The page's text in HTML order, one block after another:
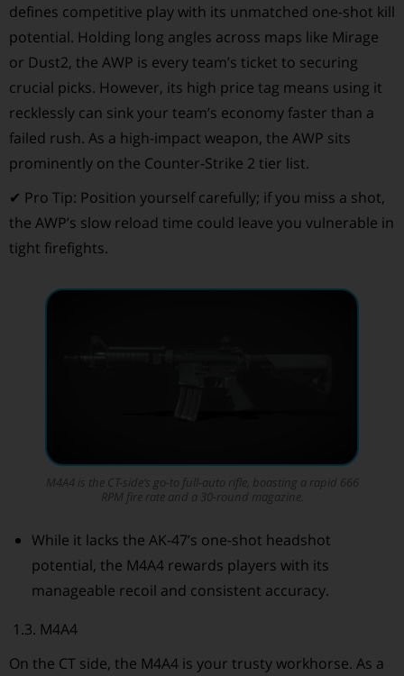
defines competitive play with its unmatched one-shot kill
potential. Holding long angles across maps like Mirage
or Dust2, the AWP is every team’s ticket to securing
crucial picks. However, its high price tag means using it
recklessly can sink your team’s economy faster than a
failed rush. As a high-impact weapon, the AWP sits
prominently on the Counter-Strike 2 tier list.
✔ Pro Tip: Position yourself carefully; if you miss a shot,
the AWP’s slow reload time could leave you vulnerable in
tight firefights.
M4A4 is the CT-side’s go-to full-auto rifle, boasting a rapid 666
RPM fire rate and a 30-round magazine.
While it lacks the AK-47’s one-shot headshot
potential, the M4A4 rewards players with its
manageable recoil and consistent accuracy.
1.3. M4A4
On the CT side, the M4A4 is your trusty workhorse. As a